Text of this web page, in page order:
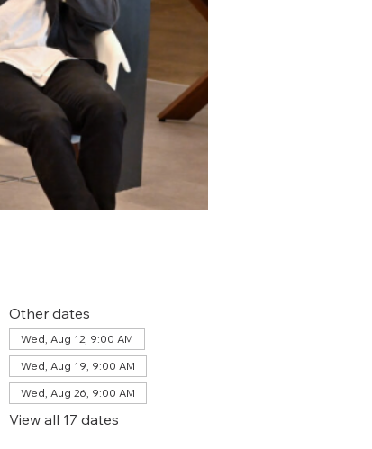
Other dates
Wed, Aug 12, 9:00 AM
Wed, Aug 19, 9:00 AM
Wed, Aug 26, 9:00 AM
View all 17 dates